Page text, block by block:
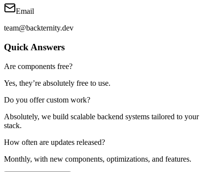
Email
team@backternity.dev
Quick Answers
Are components free?
Yes, they’re absolutely free to use.
Do you offer custom work?
Absolutely, we build scalable backend systems tailored to your
stack.
How often are updates released?
Monthly, with new components, optimizations, and features.